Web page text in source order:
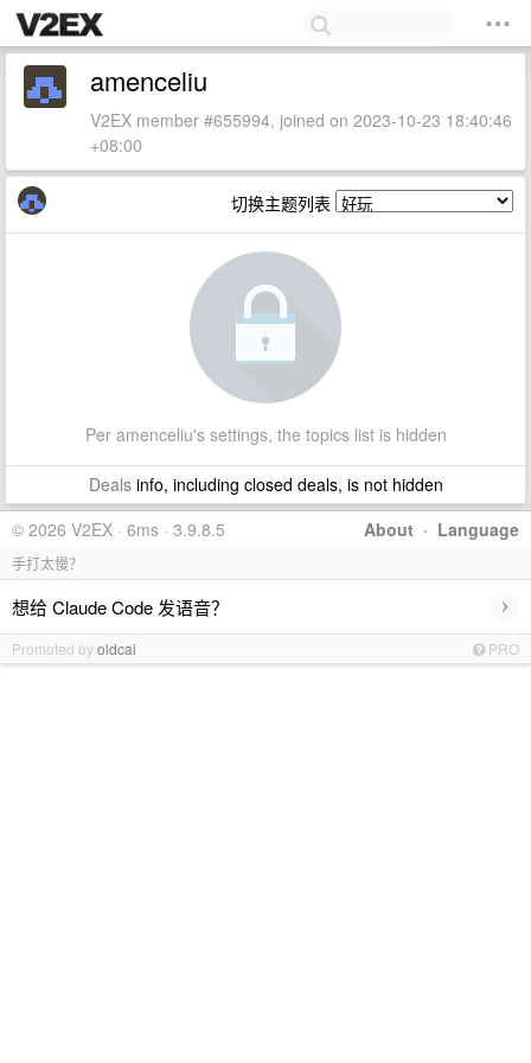
amenceliu
V2EX member #655994, joined on 2023-10-23 18:40:46
+08:00
切换主题列表
Per amenceliu's settings, the topics list is hidden
Dealsinfo, including closed deals, is not hidden
About · Language
© 2026 V2EX · 6ms · 3.9.8.5
手打太慢？
想给 Claude Code 发语音？ ›
Promoted byoldcai PRO